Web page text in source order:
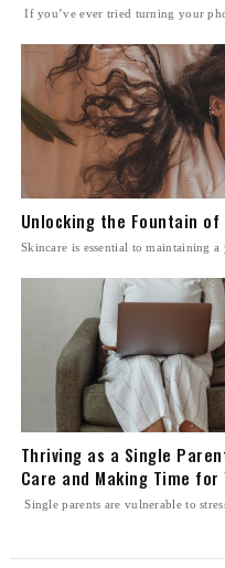
If you’ve ever tried turning your
Unlocking the Fountain
Skincare is essential to maintaining
Thriving as a Single
Care and Making Time for
Single parents are vulnerable to